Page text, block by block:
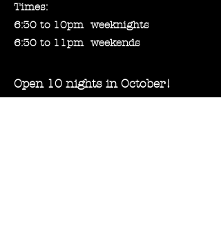
Times:
6:30 to 10pm weeknights
6:30 to 11pm weekends
Open 10 nights in October!